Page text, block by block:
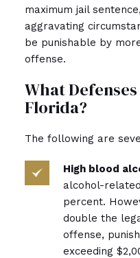
maximum jail
aggravating
be punishable by
offense.
What
Florida?
The following are
High blood
alcohol-
percent.
double the
offense,
exceeding